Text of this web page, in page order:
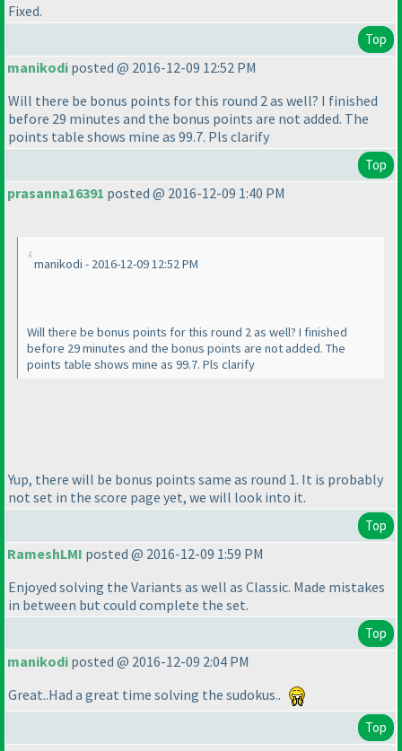
Fixed.
Top
manikodi posted @ 2016-12-09 12:52 PM
Will there be bonus points for this round 2 as well? I finished
before 29 minutes and the bonus points are not added. The
points table shows mine as 99.7. Pls clarify
Top
prasanna16391 posted @ 2016-12-09 1:40 PM
manikodi - 2016-12-09 12:52 PM
Will there be bonus points for this round 2 as well? I finished
before 29 minutes and the bonus points are not added. The
points table shows mine as 99.7. Pls clarify
Yup, there will be bonus points same as round 1. It is probably
not set in the score page yet, we will look into it.
Top
RameshLMI posted @ 2016-12-09 1:59 PM
Enjoyed solving the Variants as well as Classic. Made mistakes
in between but could complete the set.
Top
manikodi posted @ 2016-12-09 2:04 PM
Great..Had a great time solving the sudokus..
Top